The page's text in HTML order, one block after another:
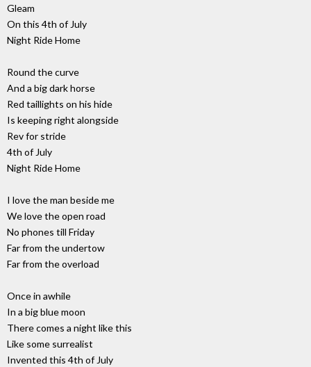
Gleam
On this 4th of July
Night Ride Home
Round the curve
And a big dark horse
Red taillights on his hide
Is keeping right alongside
Rev for stride
4th of July
Night Ride Home
I love the man beside me
We love the open road
No phones till Friday
Far from the undertow
Far from the overload
Once in awhile
In a big blue moon
There comes a night like this
Like some surrealist
Invented this 4th of July